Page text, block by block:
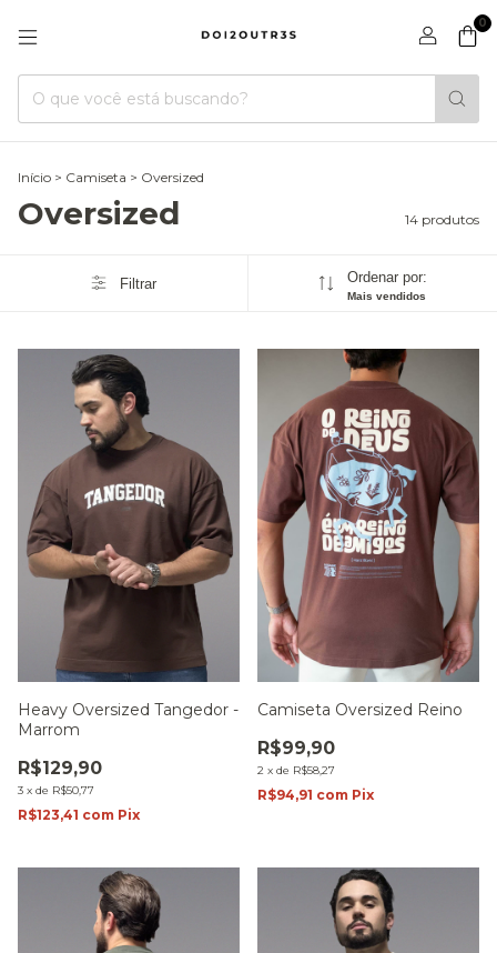
0
Início > Camiseta > Oversized
Oversized 14 produtos
Filtrar Ordenar por:
Mais vendidos
Heavy Oversized Tangedor -
Marrom
R$129,90
3 x de R$50,77
R$123,41 com Pix
Camiseta Oversized Reino
R$99,90
2 x de R$58,27
R$94,91 com Pix